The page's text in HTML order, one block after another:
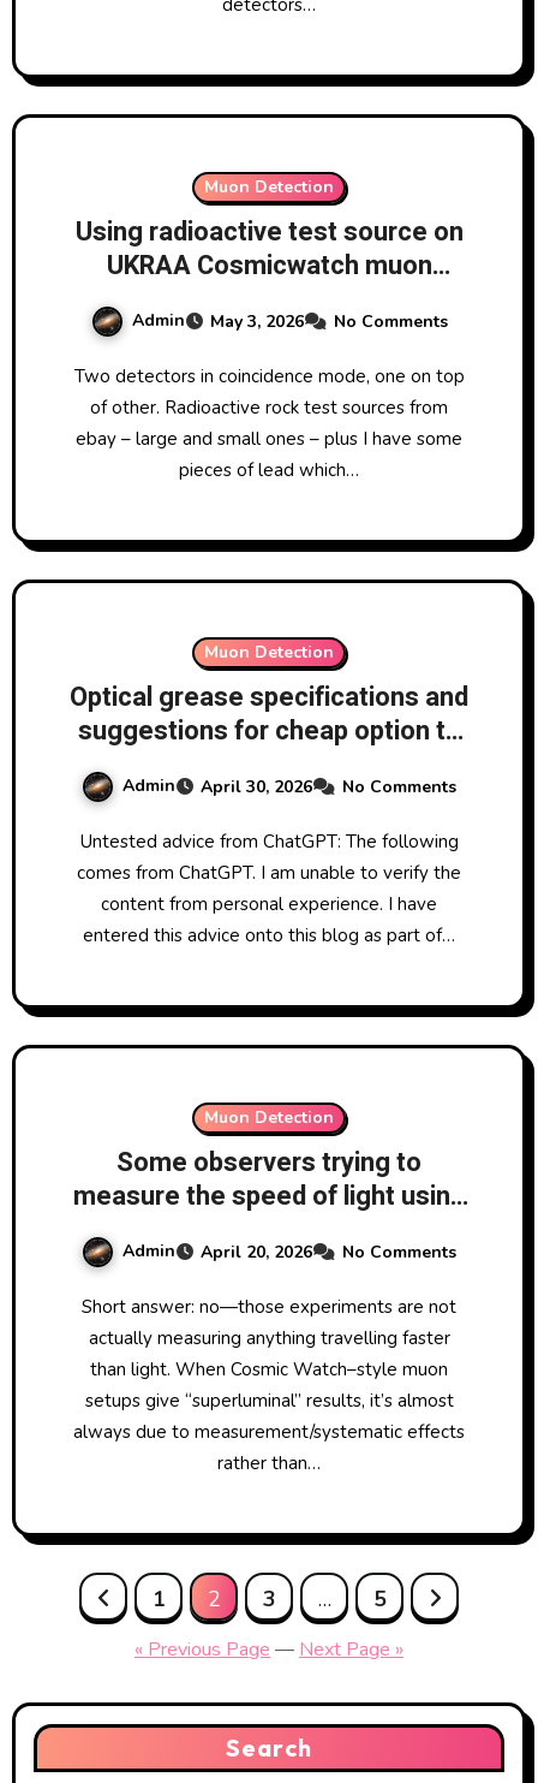
Muon Detection
Using radioactive test source on
UKRAA Cosmicwatch muon
Admin May 3, 2026 No Comments
Two detectors in coincidence mode, one on top
of other. Radioactive rock test sources from
ebay – large and small ones – plus I have some
pieces of lead which…
Muon Detection
Optical grease specifications and
suggestions for cheap option to
go between SiPM and scintillator
in homemade muon detection
Admin April 30, 2026 No Comments
Untested advice from ChatGPT: The following
comes from ChatGPT. I am unable to verify the
content from personal experience. I have
entered this advice onto this blog as part of…
Muon Detection
Some observers trying to
measure the speed of light using
two separating Cosmic Watch
muon detectors have come up
with results faster than speed of
light. Are these results possible?
Admin April 20, 2026 No Comments
Short answer: no—those experiments are not
actually measuring anything travelling faster
than light. When Cosmic Watch–style muon
setups give “superluminal” results, it’s almost
always due to measurement/systematic effects
rather than…
Posts
pagination
1 2 3 … 5
« Previous Page — Next Page »
Search